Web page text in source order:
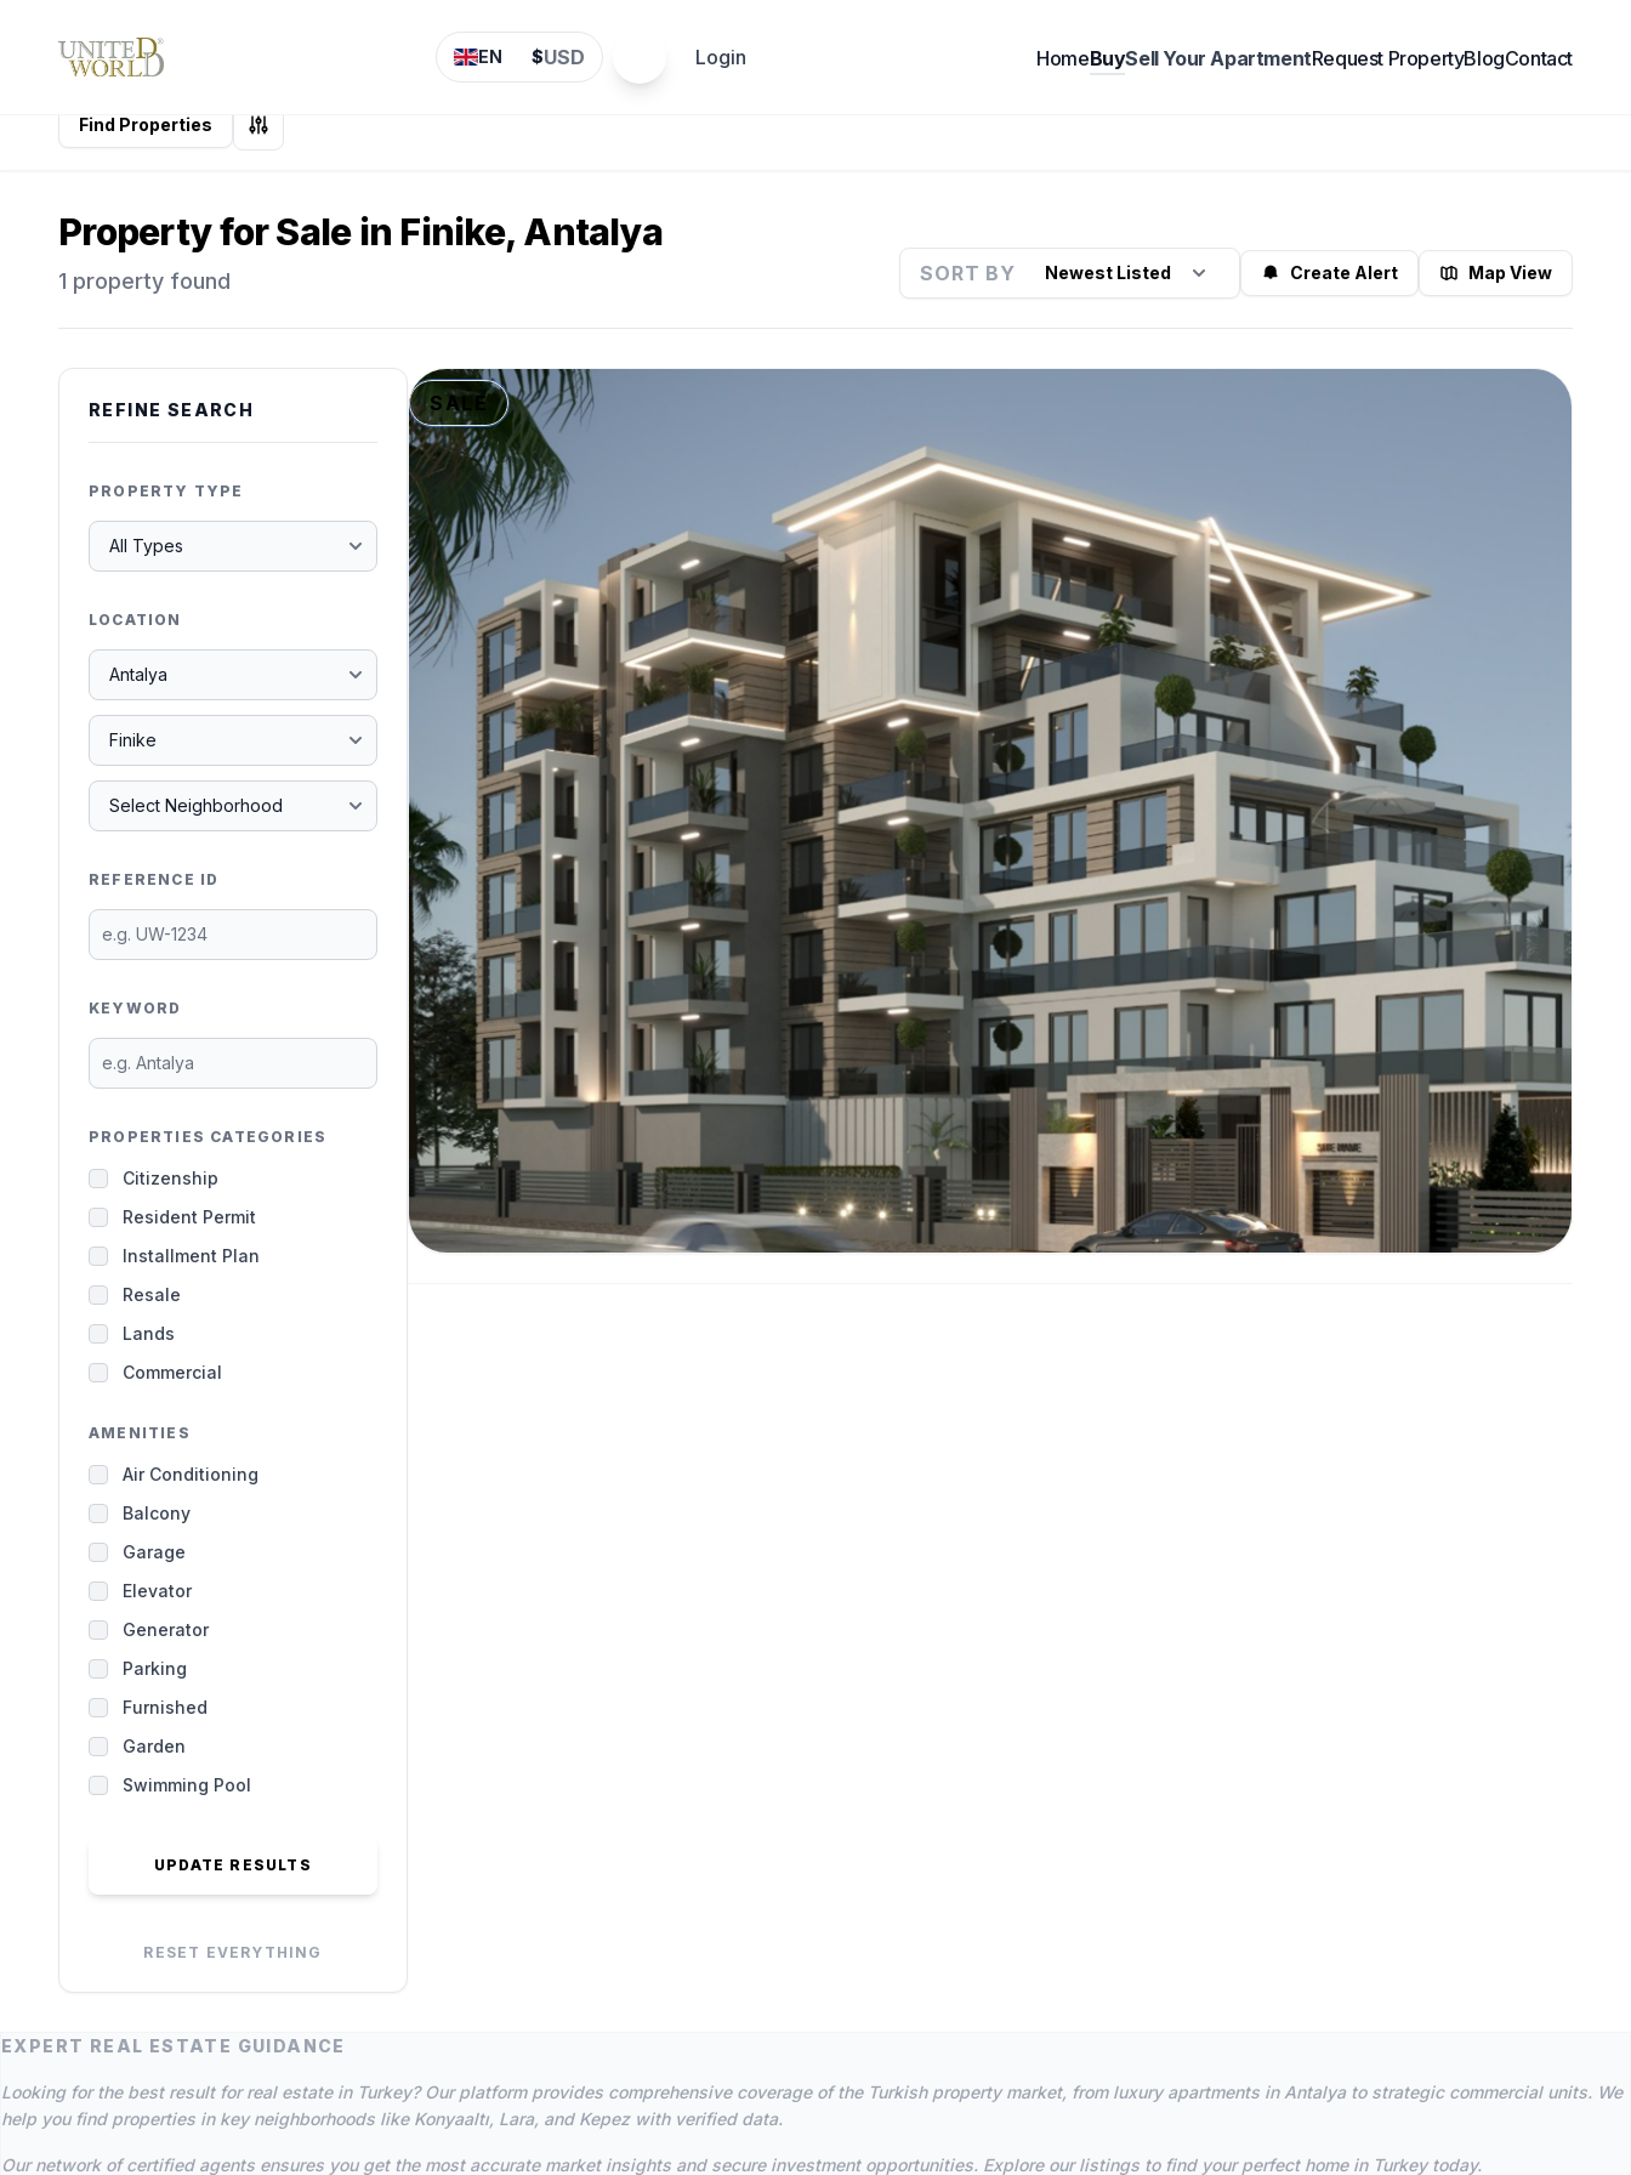
EN $USD Login HomeBuySell Your ApartmentRequest PropertyBlogContact
Find Properties
Property for Sale in Finike, Antalya
1 property found SORT BY Create Alert Map View
REFINE SEARCH
PROPERTY TYPE
LOCATION
REFERENCE ID
KEYWORD
PROPERTIES CATEGORIES
Citizenship
Resident Permit
Installment Plan
Resale
Lands
Commercial
AMENITIES
Air Conditioning
Balcony
Garage
Elevator
Generator
Parking
Furnished
Garden
Swimming Pool
UPDATE RESULTS
RESET EVERYTHING
SALE
EXPERT REAL ESTATE GUIDANCE
Looking for the best result for real estate in Turkey? Our platform provides comprehensive coverage of the Turkish property market, from luxury apartments in Antalya to strategic commercial units. We
help you find properties in key neighborhoods like Konyaaltı, Lara, and Kepez with verified data.
Our network of certified agents ensures you get the most accurate market insights and secure investment opportunities. Explore our listings to find your perfect home in Turkey today.